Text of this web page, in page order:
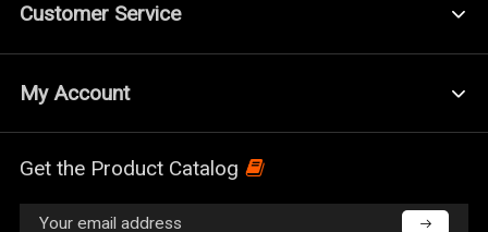
Customer Service
My Account
Get the Product Catalog